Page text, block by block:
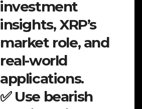
investment
insights, XRP’s
market role, and
real-world
applications.
✅ Use bearish